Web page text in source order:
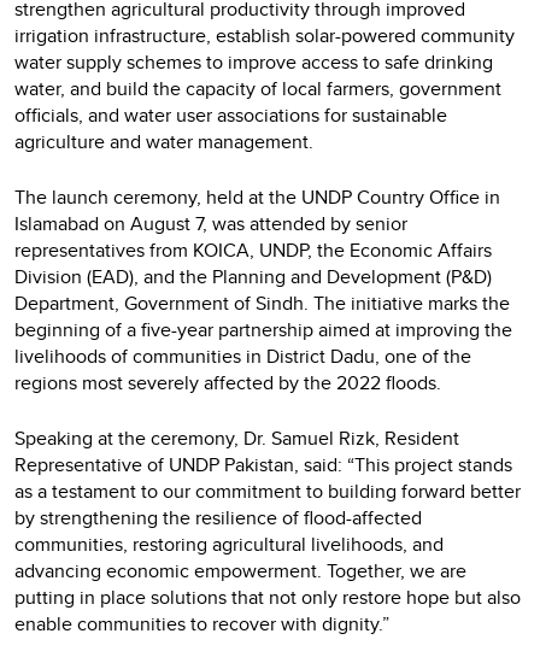
strengthen agricultural productivity through improved
irrigation infrastructure, establish solar-powered community
water supply schemes to improve access to safe drinking
water, and build the capacity of local farmers, government
officials, and water user associations for sustainable
agriculture and water management.
The launch ceremony, held at the UNDP Country Office in
Islamabad on August 7, was attended by senior
representatives from KOICA, UNDP, the Economic Affairs
Division (EAD), and the Planning and Development (P&D)
Department, Government of Sindh. The initiative marks the
beginning of a five-year partnership aimed at improving the
livelihoods of communities in District Dadu, one of the
regions most severely affected by the 2022 floods.
Speaking at the ceremony, Dr. Samuel Rizk, Resident
Representative of UNDP Pakistan, said: “This project stands
as a testament to our commitment to building forward better
by strengthening the resilience of flood-affected
communities, restoring agricultural livelihoods, and
advancing economic empowerment. Together, we are
putting in place solutions that not only restore hope but also
enable communities to recover with dignity.”